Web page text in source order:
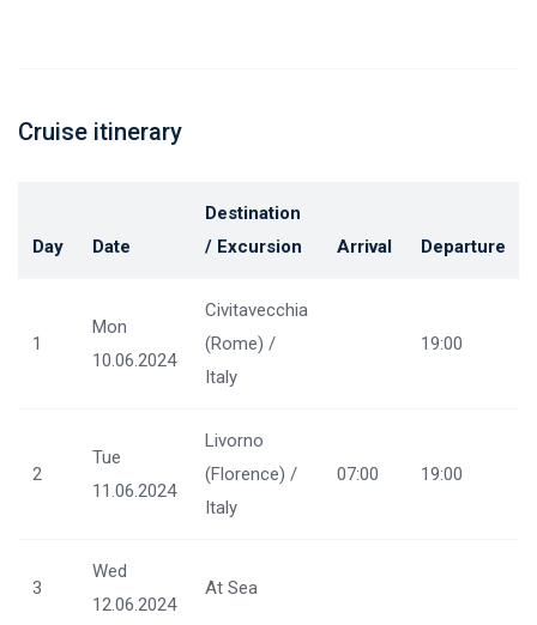
Cruise itinerary
Day Date
Destination
/ Excursion
Arrival Departure
1
Mon
10.06.2024
Civitavecchia
(Rome) /
Italy
19:00
2
Tue
11.06.2024
Livorno
(Florence) /
Italy
07:00 19:00
3
Wed
12.06.2024
At Sea